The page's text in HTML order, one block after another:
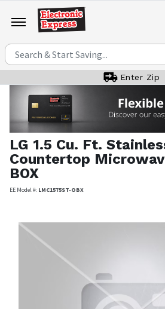
Enter Zip
LG 1.5 Cu. Ft.
Countertop
BOX
EE Model #: LMC1575ST-OBX